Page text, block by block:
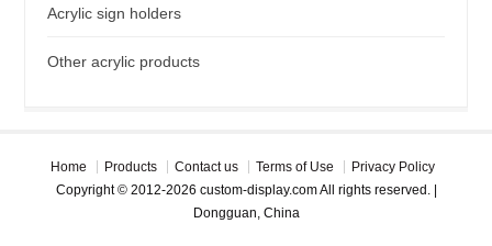
Acrylic sign holders
Other acrylic products
Home Products Contact us Terms of Use
Privacy Policy
Copyright © 2012-2026 custom-display.com All rights reserved. |
Dongguan, China